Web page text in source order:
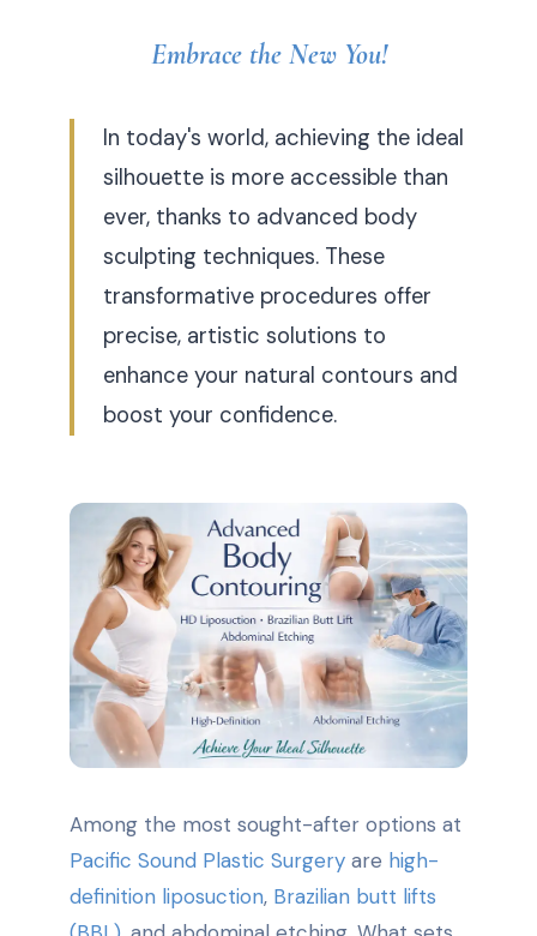
Embrace the New You!
In today's world, achieving the ideal
silhouette is more accessible than
ever, thanks to advanced body
sculpting techniques. These
transformative procedures offer
precise, artistic solutions to
enhance your natural contours and
boost your confidence.
Among the most sought-after options at
Pacific Sound Plastic Surgery are high-
definition liposuction, Brazilian butt lifts